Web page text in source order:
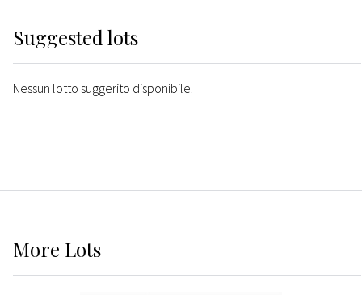
Suggested lots
Nessun lotto suggerito disponibile.
More Lots